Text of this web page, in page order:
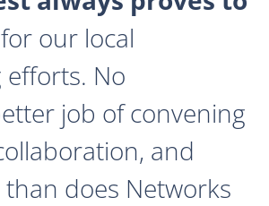
our local
No
job of convening
and
does Networks